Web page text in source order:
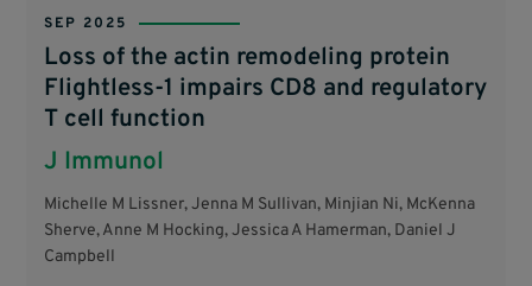
SEP 2025
Loss of the actin remodeling protein
Flightless-1 impairs CD8 and regulatory
T cell function
J Immunol
Michelle M Lissner, Jenna M Sullivan, Minjian Ni, McKenna
Sherve, Anne M Hocking, Jessica A Hamerman, Daniel J
Campbell